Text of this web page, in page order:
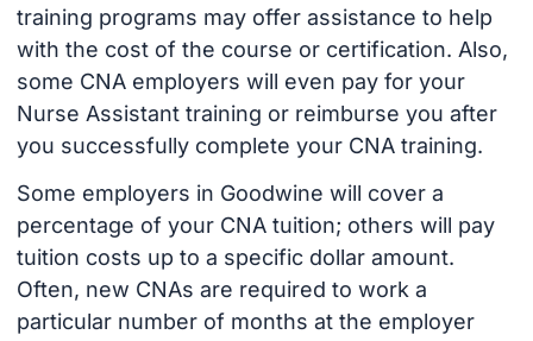
training programs may offer assistance to help
with the cost of the course or certification. Also,
some CNA employers will even pay for your
Nurse Assistant training or reimburse you after
you successfully complete your CNA training.
Some employers in Goodwine will cover a
percentage of your CNA tuition; others will pay
tuition costs up to a specific dollar amount.
Often, new CNAs are required to work a
particular number of months at the employer